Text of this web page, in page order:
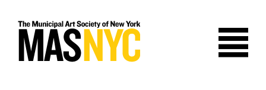
content